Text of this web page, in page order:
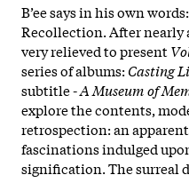
B’ee says in his own
Recollection. After nearly
very relieved to present
series of albums: Casting
subtitle -A Museum of
explore the contents,
retrospection: an
fascinations indulged
signification. The surreal